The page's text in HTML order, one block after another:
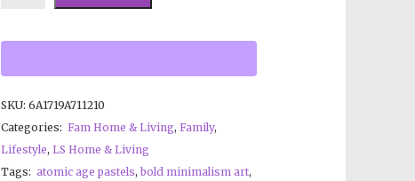
SKU: 6A1719A711210
Categories: Fam Home & Living, Family,
Lifestyle, LS Home & Living
Tags: atomic age pastels, bold minimalism art,